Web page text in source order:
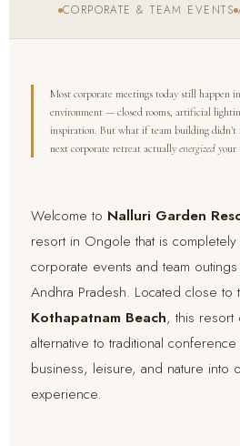
CORPORATE & TEAM EVENTS
Most corporate meetings today still happen
environment — closed rooms, artificial
inspiration. But what if team building didn't
next corporate retreat actuallyenergizedyour
Welcome to Nalluri Garden
resort in Ongole that is
corporate events and team
Andhra Pradesh. Located close to
Kothapatnam Beach, this resort
alternative to traditional
business, leisure, and nature into
experience.